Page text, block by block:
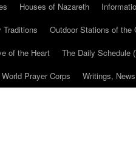
Houses of Nazareth
Traditions
Outdoor Stations of the
of the Heart
The Daily Schedule
World Prayer Corps Writings,